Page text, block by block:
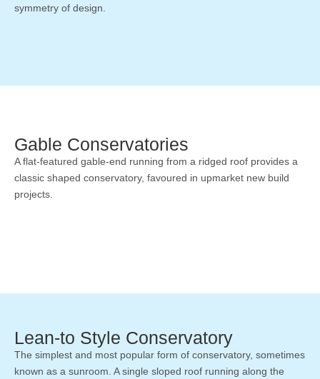
symmetry of design.
Gable Conservatories
A flat-featured gable-end running from a ridged roof provides a
classic shaped conservatory, favoured in upmarket new build
projects.
Lean-to Style Conservatory
The simplest and most popular form of conservatory, sometimes
known as a sunroom. A single sloped roof running along the